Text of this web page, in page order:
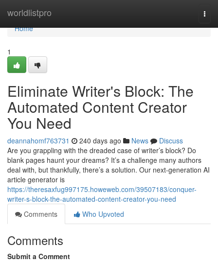
worldlistpro
Home
Home
1
Eliminate Writer's Block: The
Automated Content Creator
You Need
deannahomf763731 240 days ago News
Discuss
Are you grappling with the dreaded case of writer’s block? Do
blank pages haunt your dreams? It’s a challenge many authors
deal with, but thankfully, there’s a solution. Our next-generation AI
article generator is
https://theresaxfug997175.howeweb.com/39507183/conquer-
writer-s-block-the-automated-content-creator-you-need
Comments
Who Upvoted
Comments
Submit a Comment